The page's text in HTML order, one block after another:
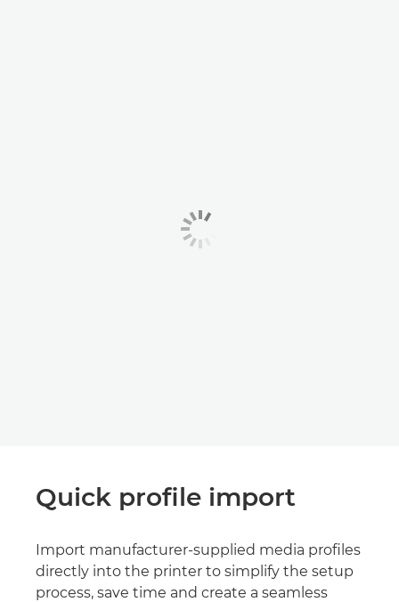
Quick profile import
Import manufacturer-supplied media profiles
directly into the printer to simplify the setup
process, save time and create a seamless